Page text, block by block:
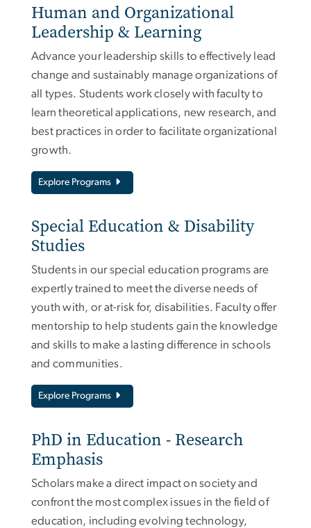
Human and Organizational
Leadership & Learning
Advance your leadership skills to effectively lead
change and sustainably manage organizations of
all types. Students work closely with faculty to
learn theoretical applications, new research, and
best practices in order to facilitate organizational
growth.
Explore Programs
Special Education & Disability
Studies
Students in our special education programs are
expertly trained to meet the diverse needs of
youth with, or at-risk for, disabilities. Faculty offer
mentorship to help students gain the knowledge
and skills to make a lasting difference in schools
and communities.
Explore Programs
PhD in Education - Research
Emphasis
Scholars make a direct impact on society and
confront the most complex issues in the field of
education, including evolving technology,